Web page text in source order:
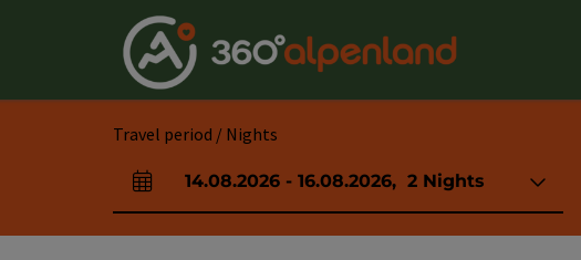
Travel period / Nights
arrival and departure fields
14.08.2026 - 16.08.2026, 2 Nights